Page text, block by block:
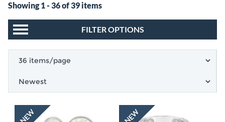
Showing 1 - 36 of 39 items
FILTER OPTIONS